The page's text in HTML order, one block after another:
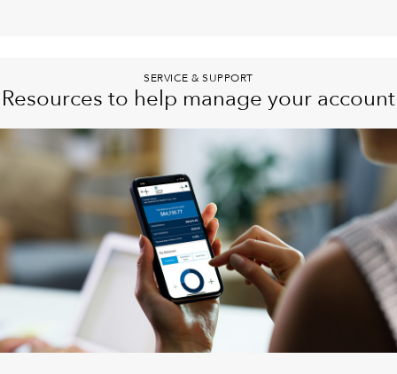
SERVICE & SUPPORT
Resources to help manage your account